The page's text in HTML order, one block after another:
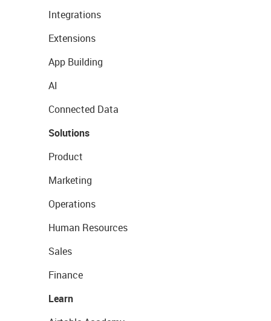
Integrations
Extensions
App Building
AI
Connected Data
Solutions
Product
Marketing
Operations
Human Resources
Sales
Finance
Learn